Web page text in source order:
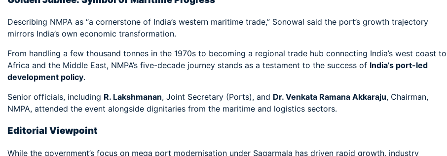
Describing NMPA as “a cornerstone of India’s western maritime trade,” Sonowal said the port’s growth trajectory
mirrors India’s own economic transformation.
From handling a few thousand tonnes in the 1970s to becoming a regional trade hub connecting India’s west coast to
Africa and the Middle East, NMPA’s five-decade journey stands as a testament to the success of India’s port-led
development policy.
Senior officials, including R. Lakshmanan, Joint Secretary (Ports), and Dr. Venkata Ramana Akkaraju, Chairman,
NMPA, attended the event alongside dignitaries from the maritime and logistics sectors.
Editorial Viewpoint
While the government’s focus on mega port modernisation under Sagarmala has driven rapid growth, industry